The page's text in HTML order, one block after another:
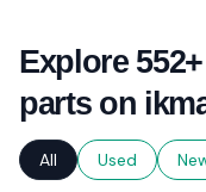
Explore
parts on
All Used